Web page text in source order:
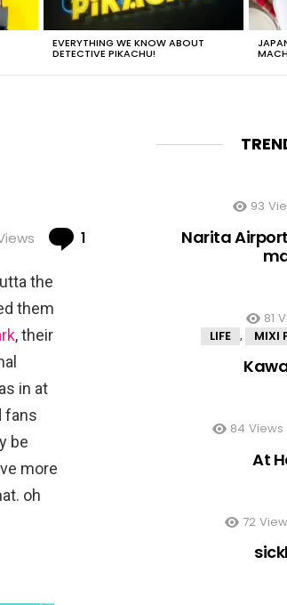
EVERYTHING WE KNOW ABOUT
DETECTIVE PIKACHU!
1
the
them
, their
in at
fans
be
more
oh
93
Narita
81
LIFE
, MIXI
84 Views
At
72